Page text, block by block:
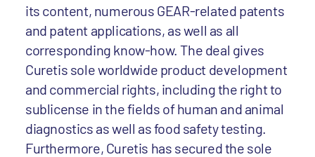
its content, numerous GEAR-related patents
and patent applications, as well as all
corresponding know-how. The deal gives
Curetis sole worldwide product development
and commercial rights, including the right to
sublicense in the fields of human and animal
diagnostics as well as food safety testing.
Furthermore, Curetis has secured the sole